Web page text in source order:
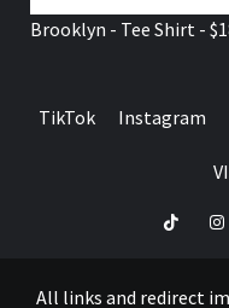
Brooklyn - Tee Shirt -
TikTok Instagram
TikTok
All links and redirect